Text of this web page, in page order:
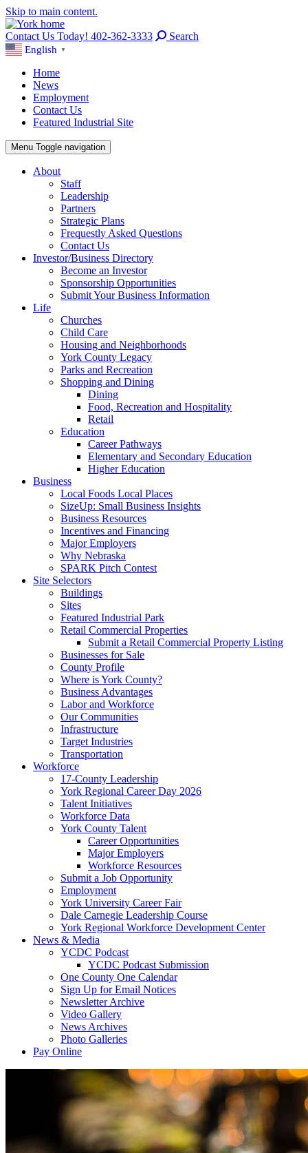
Skip to main content.
Contact Us Today! 402-362-3333 Search
English ▼
Home
News
Employment
Contact Us
Featured Industrial Site
Menu Toggle navigation
About
Staff
Leadership
Partners
Strategic Plans
Frequestly Asked Questions
Contact Us
Investor/Business Directory
Become an Investor
Sponsorship Opportunities
Submit Your Business Information
Life
Churches
Child Care
Housing and Neighborhoods
York County Legacy
Parks and Recreation
Shopping and Dining
Dining
Food, Recreation and Hospitality
Retail
Education
Career Pathways
Elementary and Secondary Education
Higher Education
Business
Local Foods Local Places
SizeUp: Small Business Insights
Business Resources
Incentives and Financing
Major Employers
Why Nebraska
SPARK Pitch Contest
Site Selectors
Buildings
Sites
Featured Industrial Park
Retail Commercial Properties
Submit a Retail Commercial Property Listing
Businesses for Sale
County Profile
Where is York County?
Business Advantages
Labor and Workforce
Our Communities
Infrastructure
Target Industries
Transportation
Workforce
17-County Leadership
York Regional Career Day 2026
Talent Initiatives
Workforce Data
York County Talent
Career Opportunities
Major Employers
Workforce Resources
Submit a Job Opportunity
Employment
York University Career Fair
Dale Carnegie Leadership Course
York Regional Workforce Development Center
News & Media
YCDC Podcast
YCDC Podcast Submission
One County One Calendar
Sign Up for Email Notices
Newsletter Archive
Video Gallery
News Archives
Photo Galleries
Pay Online